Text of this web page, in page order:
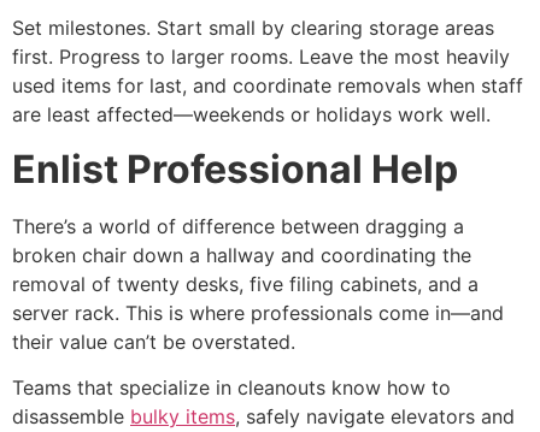
Set milestones. Start small by clearing storage areas
first. Progress to larger rooms. Leave the most heavily
used items for last, and coordinate removals when staff
are least affected—weekends or holidays work well.
Enlist Professional Help
There’s a world of difference between dragging a
broken chair down a hallway and coordinating the
removal of twenty desks, five filing cabinets, and a
server rack. This is where professionals come in—and
their value can’t be overstated.
Teams that specialize in cleanouts know how to
disassemble bulky items, safely navigate elevators and